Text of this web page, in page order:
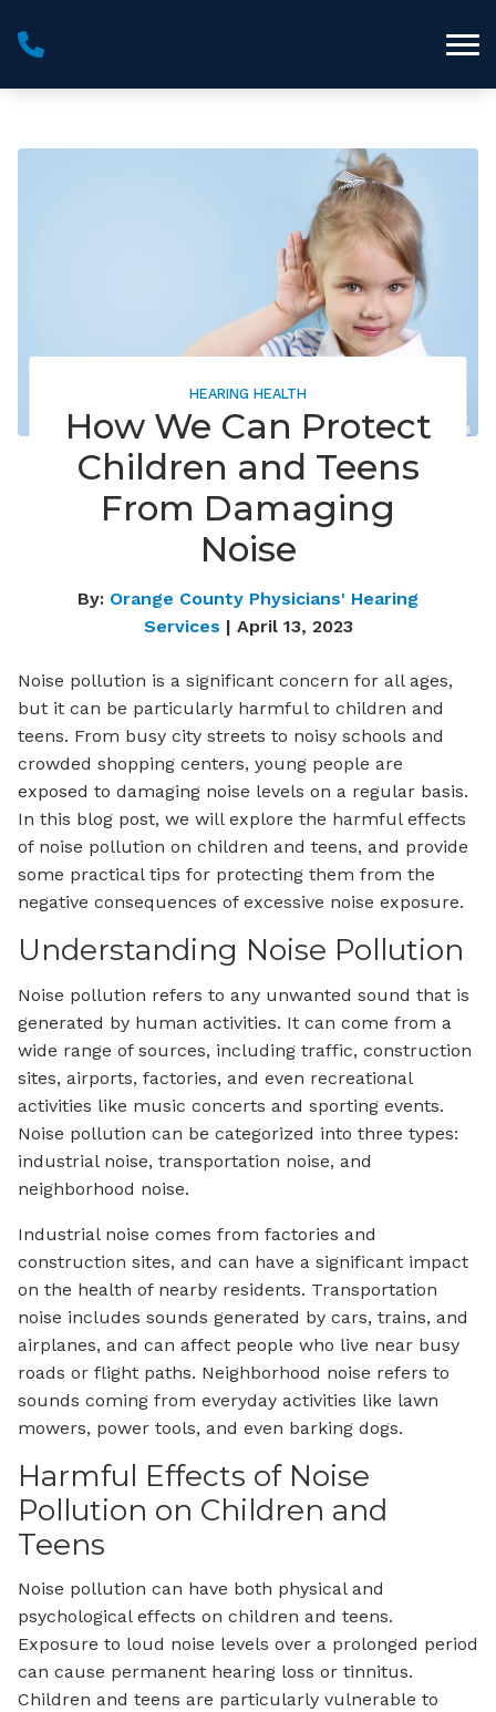
HEARING HEALTH
How We Can Protect
Children and Teens
From Damaging
Noise
By: Orange County Physicians' Hearing
Services | April 13, 2023
Noise pollution is a significant concern for all ages,
but it can be particularly harmful to children and
teens. From busy city streets to noisy schools and
crowded shopping centers, young people are
exposed to damaging noise levels on a regular basis.
In this blog post, we will explore the harmful effects
of noise pollution on children and teens, and provide
some practical tips for protecting them from the
negative consequences of excessive noise exposure.
Understanding Noise Pollution
Noise pollution refers to any unwanted sound that is
generated by human activities. It can come from a
wide range of sources, including traffic, construction
sites, airports, factories, and even recreational
activities like music concerts and sporting events.
Noise pollution can be categorized into three types:
industrial noise, transportation noise, and
neighborhood noise.
Industrial noise comes from factories and
construction sites, and can have a significant impact
on the health of nearby residents. Transportation
noise includes sounds generated by cars, trains, and
airplanes, and can affect people who live near busy
roads or flight paths. Neighborhood noise refers to
sounds coming from everyday activities like lawn
mowers, power tools, and even barking dogs.
Harmful Effects of Noise
Pollution on Children and
Teens
Noise pollution can have both physical and
psychological effects on children and teens.
Exposure to loud noise levels over a prolonged period
can cause permanent hearing loss or tinnitus.
Children and teens are particularly vulnerable to